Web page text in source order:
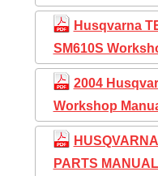
Husqvarna
SM610S
2004
Workshop
PARTS